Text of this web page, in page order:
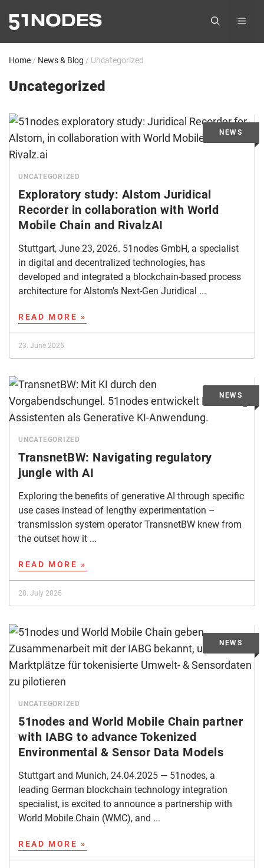
content
Home / News & Blog / Uncategorized
Uncategorized
UNCATEGORIZED
Exploratory study: Alstom Juridical
Recorder in collaboration with World
Mobile Chain and RivalzAI
Stuttgart, June 23, 2026. 51nodes GmbH, a specialist
in digital and decentralized technologies, has
developed and integrated a blockchain-based process
architecture for Alstom’s Next-Gen Juridical ...
READ MORE »
23. June 2026
UNCATEGORIZED
TransnetBW: Navigating regulatory
jungle with AI
Exploring the benefits of generative AI through specific
use cases instead of lengthy experimentation –
transmission system operator TransnetBW knew from
the outset how it ...
READ MORE »
28. July 2025
UNCATEGORIZED
51nodes and World Mobile Chain partner
with IABG to advance Tokenized
Environmental & Sensor Data Models
Stuttgart and Munich, 24.04.2025 — 51nodes, a
leading German blockchain technology integration
specialist, is excited to announce a partnership with
World Mobile Chain (WMC), and ...
READ MORE »